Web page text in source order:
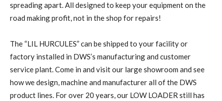
spreading apart. All designed to keep your equipment on the
road making profit, not in the shop for repairs!
The “LIL HURCULES” can be shipped to your facility or
factory installed in DWS’s manufacturing and customer
service plant. Come in and visit our large showroom and see
how we design, machine and manufacturer all of the DWS
product lines. For over 20 years, our LOW LOADER still has